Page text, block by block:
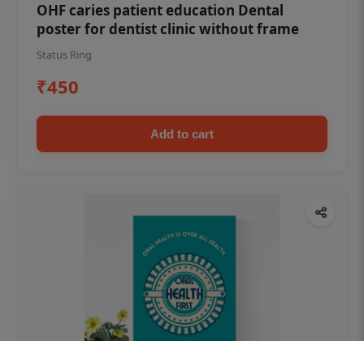
OHF caries patient education Dental
poster for dentist clinic without frame
Status Ring
₹450
Add to cart